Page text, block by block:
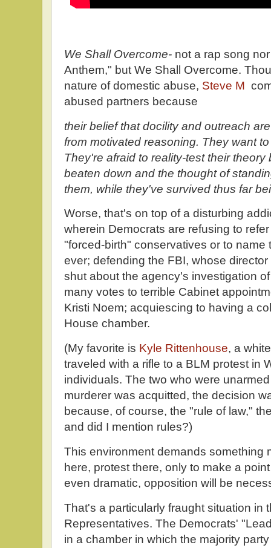
We Shall Overcome- not a rap song
Anthem," but We Shall Overcome.
nature of domestic abuse, Steve M
abused partners because
their belief that docility and outreach
from motivated reasoning. They want
They're afraid to reality-test their
beaten down and the thought of
them, while they've survived thus far
Worse, that's on top of a disturbing
wherein Democrats are refusing to
"forced-birth" conservatives or to name
ever; defending the FBI, whose
shut about the agency's investigation
many votes to terrible Cabinet
Kristi Noem; acquiescing to having a
House chamber.
(My favorite is Kyle Rittenhouse, a
traveled with a rifle to a BLM protest in
individuals. The two who were
murderer was acquitted, the decision
because, of course, the "rule of law,"
and did I mention rules?)
This environment demands something
here, protest there, only to make a
even dramatic, opposition will be
That's a particularly fraught situation in
Representatives. The Democrats'
in a chamber in which the majority